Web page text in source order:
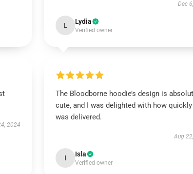
Dec
L Lydia
Verified owner
2024
The Bloodborne hoodie’s design is
cute, and I was delighted with how
was delivered.
Aug
I Isla
Verified owner